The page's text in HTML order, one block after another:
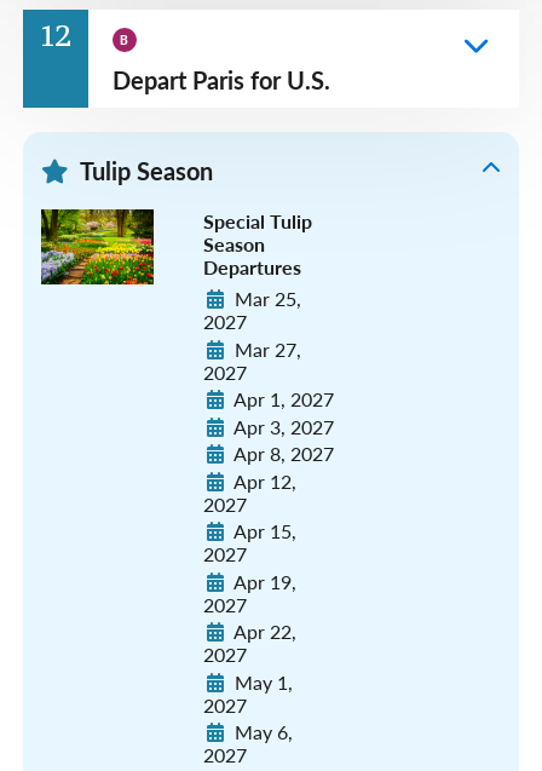
12 B
Depart Paris for U.S.
Tulip Season
Special Tulip
Season
Departures
Mar 25,
2027
Mar 27,
2027
Apr 1, 2027
Apr 3, 2027
Apr 8, 2027
Apr 12,
2027
Apr 15,
2027
Apr 19,
2027
Apr 22,
2027
May 1,
2027
May 6,
2027